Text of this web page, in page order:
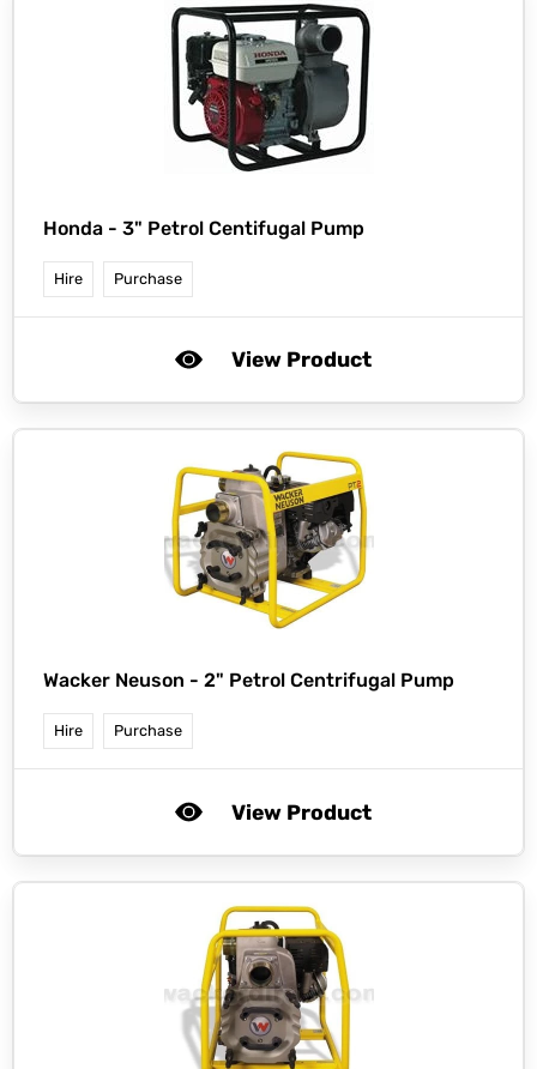
Honda - 3" Petrol Centifugal Pump
Hire Purchase
View Product
Wacker Neuson - 2" Petrol Centrifugal Pump
Hire Purchase
View Product